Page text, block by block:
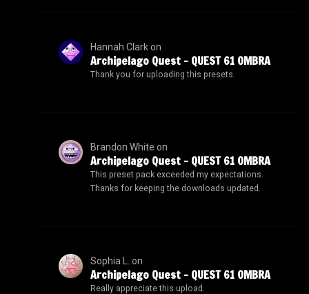
Hannah Clarkon
Archipelago Quest – QUEST 61 OMBRA
Thank you for uploading this presets.
Brandon White on
Archipelago Quest – QUEST 61 OMBRA
This preset pack exceeded my expectations.
Thanks for keeping the downloads updated.
Sophia L. on
Archipelago Quest – QUEST 61 OMBRA
Really appreciate this upload.